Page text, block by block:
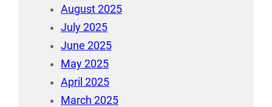
August 2025
July 2025
June 2025
May 2025
April 2025
March 2025